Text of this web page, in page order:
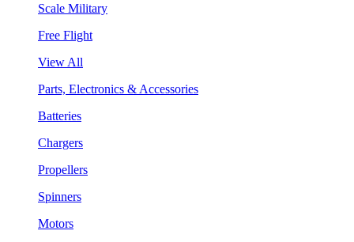
Scale Military
Free Flight
View All
Parts, Electronics & Accessories
Batteries
Chargers
Propellers
Spinners
Motors